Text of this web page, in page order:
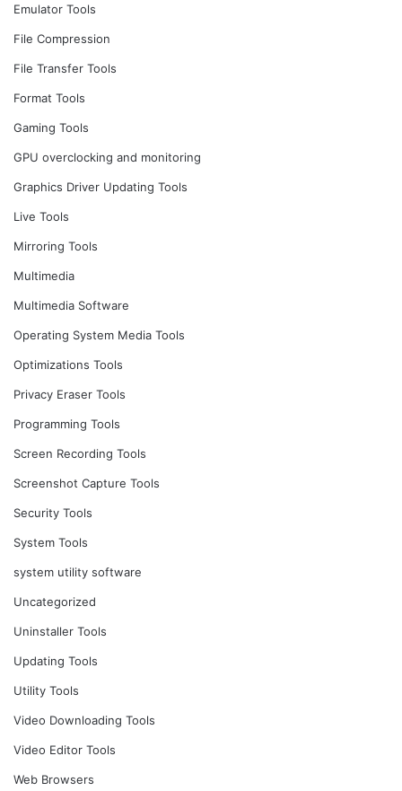
Emulator Tools
File Compression
File Transfer Tools
Format Tools
Gaming Tools
GPU overclocking and monitoring
Graphics Driver Updating Tools
Live Tools
Mirroring Tools
Multimedia
Multimedia Software
Operating System Media Tools
Optimizations Tools
Privacy Eraser Tools
Programming Tools
Screen Recording Tools
Screenshot Capture Tools
Security Tools
System Tools
system utility software
Uncategorized
Uninstaller Tools
Updating Tools
Utility Tools
Video Downloading Tools
Video Editor Tools
Web Browsers